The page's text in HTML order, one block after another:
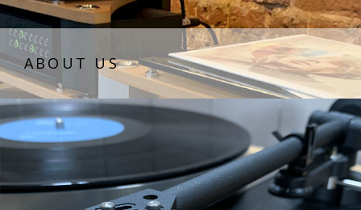
ABOUT US